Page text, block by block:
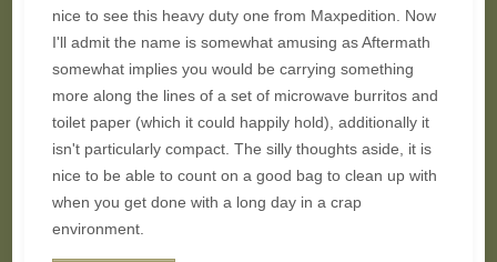
nice to see this heavy duty one from Maxpedition. Now
I'll admit the name is somewhat amusing as Aftermath
somewhat implies you would be carrying something
more along the lines of a set of microwave burritos and
toilet paper (which it could happily hold), additionally it
isn't particularly compact. The silly thoughts aside, it is
nice to be able to count on a good bag to clean up with
when you get done with a long day in a crap
environment.